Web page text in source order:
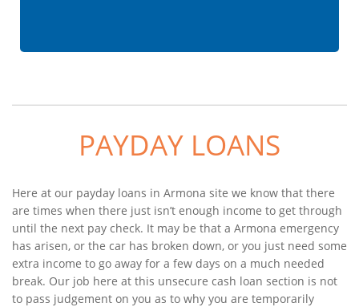
PAYDAY LOANS
Here at our payday loans in Armona site we know that there
are times when there just isn’t enough income to get through
until the next pay check. It may be that a Armona emergency
has arisen, or the car has broken down, or you just need some
extra income to go away for a few days on a much needed
break. Our job here at this unsecure cash loan section is not
to pass judgement on you as to why you are temporarily